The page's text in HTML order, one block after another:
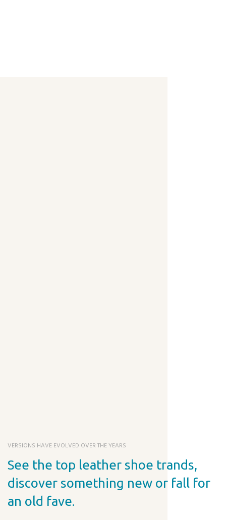
VERSIONS HAVE EVOLVED OVER THE YEARS
See the top leather shoe trands,
discover something new or fall for
an old fave.